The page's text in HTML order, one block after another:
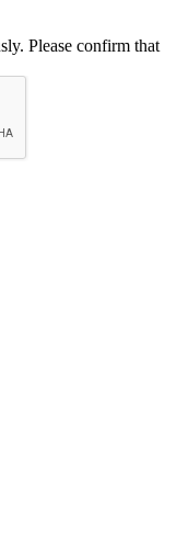
Please confirm that